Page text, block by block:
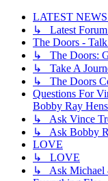
LATEST NEWS
↳ Latest
The Doors -
↳ The Doors:
↳ Take A
↳ The Doors
Questions For
Bobby Ray
↳ Ask Vince
↳ Ask Bobby
LOVE
↳ LOVE
↳ Ask Michael